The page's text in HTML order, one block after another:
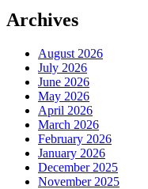
Archives
August 2026
July 2026
June 2026
May 2026
April 2026
March 2026
February 2026
January 2026
December 2025
November 2025